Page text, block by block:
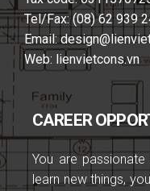
Tel/Fax: (08) 62 939
Email:
Web: lienvietcons.vn
CAREER
You are
learn new things,